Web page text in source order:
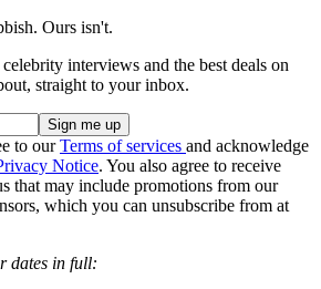
Ours isn't.
interviews and the best deals on
straight to your inbox.
to ourTerms of services and acknowledge
Notice. You also agree to receive
that may include promotions from our
which you can unsubscribe from at
dates in full: